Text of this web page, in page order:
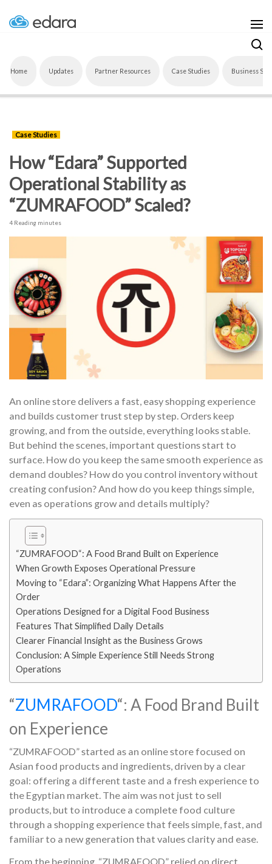
Home Updates Partner Resources Case Studies Business
Case Studies
How “Edara” Supported
Operational Stability as
“ZUMRAFOOD” Scaled?
4 Reading minutes
An online store delivers a fast, easy shopping experience
and builds customer trust step by step. Orders keep
growing, and from the outside, everything looks stable.
But behind the scenes, important questions start to
surface. How do you keep the same smooth experience as
demand doubles? How do you control inventory without
creating confusion? And how do you keep things simple,
even as operations grow and details multiply?
“ZUMRAFOOD“: A Food Brand Built on Experience
When Growth Exposes Operational Pressure
Moving to “Edara”: Organizing What Happens After the
Order
Operations Designed for a Digital Food Business
Features That Simplified Daily Details
Clearer Financial Insight as the Business Grows
Conclusion: A Simple Experience Still Needs Strong
Operations
“ZUMRAFOOD“: A Food Brand Built
on Experience
“ZUMRAFOOD” started as an online store focused on
Asian food products and ingredients, driven by a clear
goal: offering a different taste and a fresh experience to
the Egyptian market. The aim was not just to sell
products, but to introduce a complete food culture
through a shopping experience that feels simple, fast, and
familiar to a new generation that values clarity and ease.
From the beginning, “ZUMRAFOOD” relied on direct